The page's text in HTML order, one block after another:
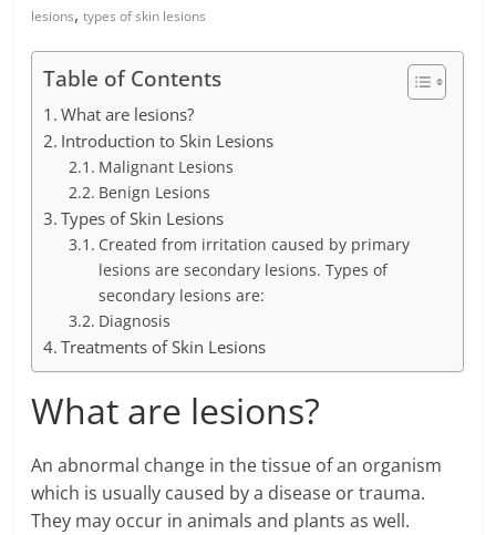
lesions,types of skin lesions
Table of Contents
What are lesions?
Introduction to Skin Lesions
Malignant Lesions
Benign Lesions
Types of Skin Lesions
Created from irritation caused by primary
lesions are secondary lesions. Types of
secondary lesions are:
Diagnosis
Treatments of Skin Lesions
What are lesions?
An abnormal change in the tissue of an organism
which is usually caused by a disease or trauma.
They may occur in animals and plants as well.